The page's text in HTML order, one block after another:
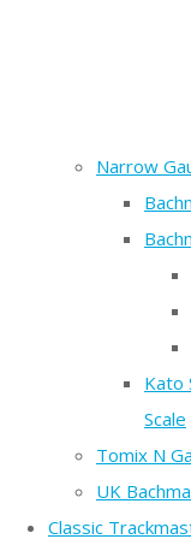
Narrow
Kato
Scale
Tomix N
UK
Classic